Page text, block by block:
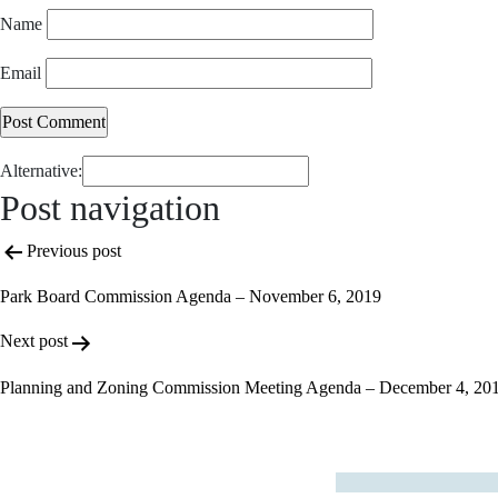
Name
Email
Alternative:
Post navigation
Previous post
Park Board Commission Agenda – November 6, 2019
Next post
Planning and Zoning Commission Meeting Agenda – December 4,